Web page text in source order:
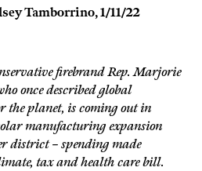
Tamborrino, 1/11/22
firebrand Rep. Marjorie
once described global
the planet, is coming out in
manufacturing expansion
district – spending made
tax and health care bill.